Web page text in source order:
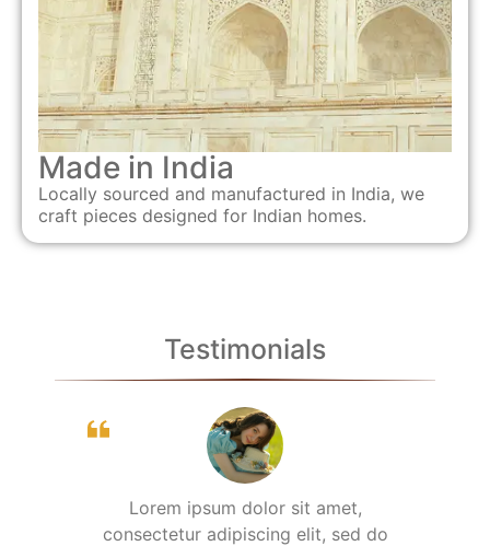
Made in India
Locally sourced and manufactured in India, we
craft pieces designed for Indian homes.
Testimonials
Lorem ipsum dolor sit amet,
consectetur adipiscing elit, sed do